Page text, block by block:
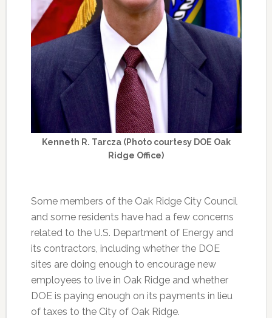
Kenneth R. Tarcza (Photo courtesy DOE Oak
Ridge Office)
Some members of the Oak Ridge City Council
and some residents have had a few concerns
related to the U.S. Department of Energy and
its contractors, including whether the DOE
sites are doing enough to encourage new
employees to live in Oak Ridge and whether
DOE is paying enough on its payments in lieu
of taxes to the City of Oak Ridge.